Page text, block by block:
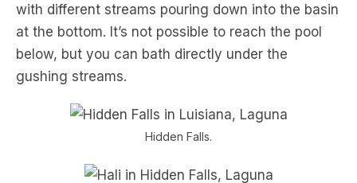
with different streams pouring down into the basin
at the bottom. It’s not possible to reach the pool
below, but you can bath directly under the
gushing streams.
Hidden Falls.